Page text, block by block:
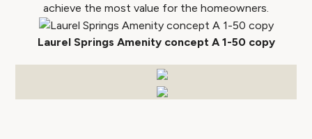
achieve the most value for the homeowners.
Laurel Springs Amenity concept A 1-50 copy